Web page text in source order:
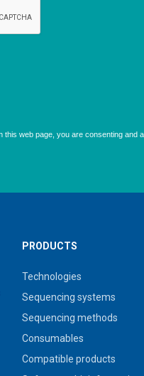
PRODUCTS
Technologies
Sequencing systems
Sequencing methods
Consumables
Compatible products